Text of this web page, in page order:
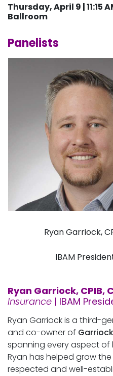
Thursday, April 9 | 11:15
Ballroom
Panelists
Ryan Garriock,
IBAM
Ryan Garriock, CPIB,
Insurance | IBAM
Ryan Garriock is a third-
and co-owner of
spanning every aspect of
Ryan has helped grow
respected and well-